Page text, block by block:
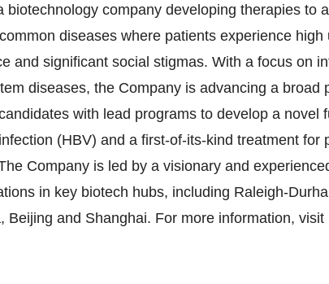
biotechnology company developing therapies to
diseases where patients experience high
and significant social stigmas. With a focus on
diseases, the Company is advancing a broad
with lead programs to develop a novel
(HBV) and a first-of-its-kind treatment for
Company is led by a visionary and
in key biotech hubs, including Raleigh-
, Beijing and Shanghai. For more information, visit